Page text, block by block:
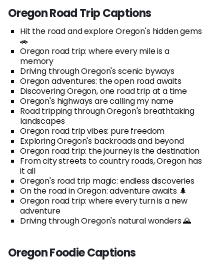
Oregon Road Trip Captions
Hit the road and explore Oregon's hidden gems
🚗
Oregon road trip: where every mile is a
memory
Driving through Oregon's scenic byways
Oregon adventures: the open road awaits
Discovering Oregon, one road trip at a time
Oregon's highways are calling my name
Road tripping through Oregon's breathtaking
landscapes
Oregon road trip vibes: pure freedom
Exploring Oregon's backroads and beyond
Oregon road trip: the journey is the destination
From city streets to country roads, Oregon has
it all
Oregon's road trip magic: endless discoveries
On the road in Oregon: adventure awaits 🌲
Oregon road trip: where every turn is a new
adventure
Driving through Oregon's natural wonders 🌄
Oregon Foodie Captions